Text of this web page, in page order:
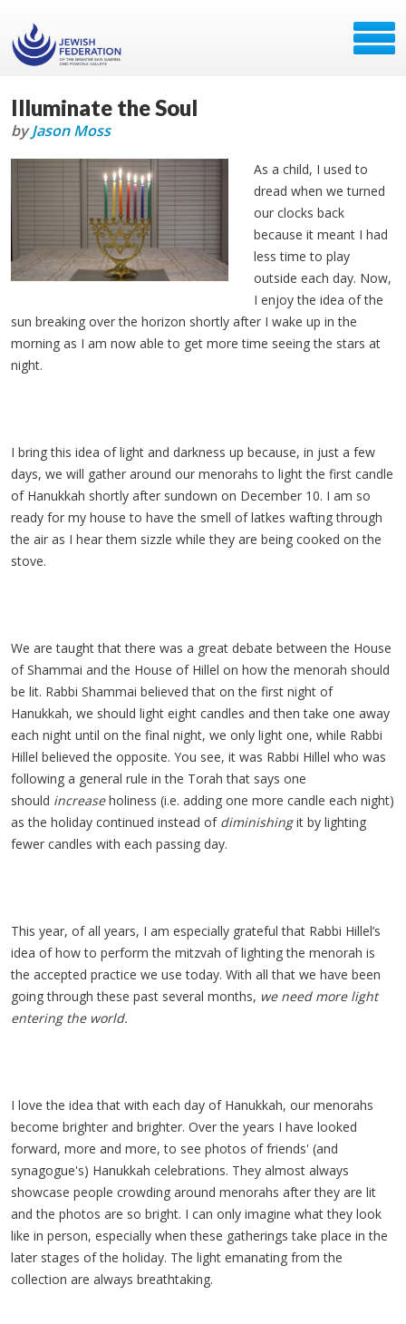
Illuminate the Soul
byJason Moss
As a child, I used to
dread when we turned
our clocks back
because it meant I had
less time to play
outside each day. Now,
I enjoy the idea of the
sun breaking over the horizon shortly after I wake up in the
morning as I am now able to get more time seeing the stars at
night.
I bring this idea of light and darkness up because, in just a few
days, we will gather around our menorahs to light the first candle
of Hanukkah shortly after sundown on December 10. I am so
ready for my house to have the smell of latkes wafting through
the air as I hear them sizzle while they are being cooked on the
stove.
We are taught that there was a great debate between the House
of Shammai and the House of Hillel on how the menorah should
be lit. Rabbi Shammai believed that on the first night of
Hanukkah, we should light eight candles and then take one away
each night until on the final night, we only light one, while Rabbi
Hillel believed the opposite. You see, it was Rabbi Hillel who was
following a general rule in the Torah that says one
should increaseholiness (i.e. adding one more candle each night)
as the holiday continued instead of diminishingit by lighting
fewer candles with each passing day.
This year, of all years, I am especially grateful that Rabbi Hillel’s
idea of how to perform the mitzvah of lighting the menorah is
the accepted practice we use today. With all that we have been
going through these past several months, we need more light
entering the world.
I love the idea that with each day of Hanukkah, our menorahs
become brighter and brighter. Over the years I have looked
forward, more and more, to see photos of friends' (and
synagogue's) Hanukkah celebrations. They almost always
showcase people crowding around menorahs after they are lit
and the photos are so bright. I can only imagine what they look
like in person, especially when these gatherings take place in the
later stages of the holiday. The light emanating from the
collection are always breathtaking.